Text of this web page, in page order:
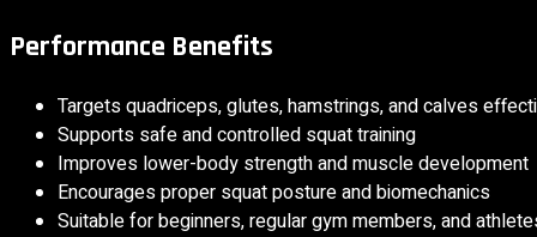
Performance Benefits
Targets quadriceps, glutes, hamstrings, and calves
Supports safe and controlled squat training
Improves lower-body strength and muscle development
Encourages proper squat posture and biomechanics
Suitable for beginners, regular gym members, and